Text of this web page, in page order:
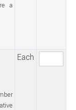
a
Each